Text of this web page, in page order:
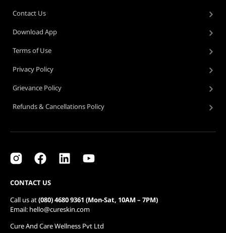
Contact Us
Download App
Terms of Use
Privacy Policy
Grievance Policy
Refunds & Cancellations Policy
CONTACT US
Call us at(080) 4680 9361 (Mon-Sat, 10AM – 7PM)
Email: hello@cureskin.com
Cure And Care Wellness Pvt Ltd